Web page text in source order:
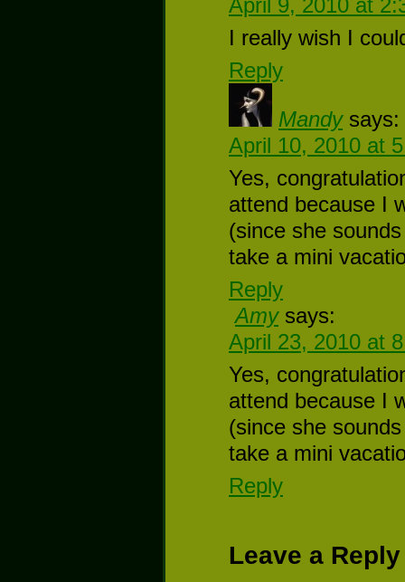
I really wish I
Reply
Mandy says:
April 10, 2010 at
Yes,
attend because I
(since she
take a mini
Reply
Amy says:
April 23, 2010 at
Yes,
attend because I
(since she
take a mini
Reply
Leave a Reply